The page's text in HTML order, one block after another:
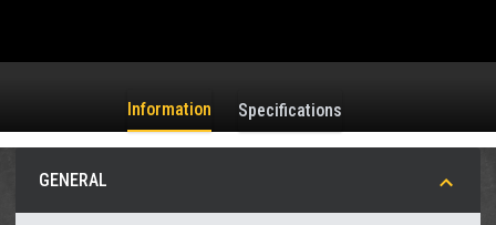
Information Specifications
GENERAL